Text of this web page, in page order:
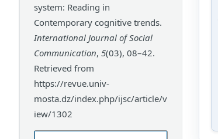
system: Reading in
Contemporary cognitive trends.
International Journal of Social
Communication, 5(03), 08–42.
Retrieved from
https://revue.univ-
mosta.dz/index.php/ijsc/article/v
iew/1302